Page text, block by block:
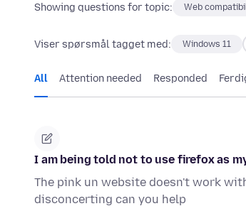
Showing questions for topic: Web
Viser spørsmål tagget med: Windows 11
All Attention needed Responded
I am being told not to use firefox as
The pink un website doesn't work
disconcerting can you help